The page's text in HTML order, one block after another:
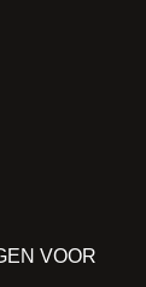
VOOR